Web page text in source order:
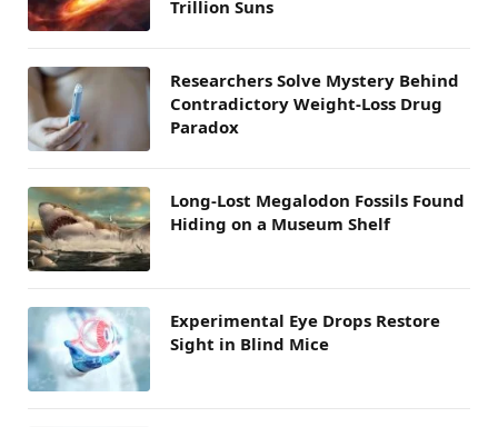
Trillion Suns
Researchers Solve Mystery Behind
Contradictory Weight-Loss Drug
Paradox
Long-Lost Megalodon Fossils Found
Hiding on a Museum Shelf
Experimental Eye Drops Restore
Sight in Blind Mice